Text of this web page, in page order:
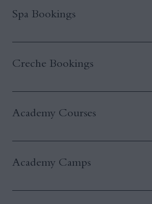
Spa Bookings
Creche Bookings
Academy Courses
Academy Camps